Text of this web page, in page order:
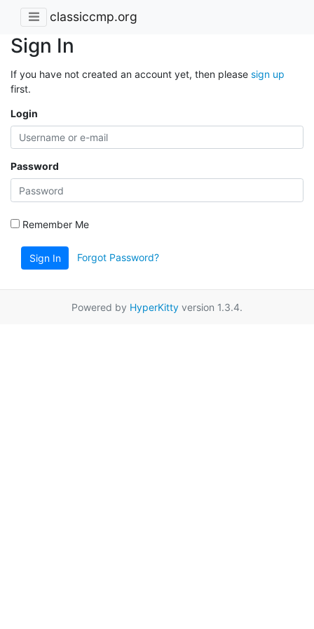
classiccmp.org
Sign In
If you have not created an account yet, then please sign up
first.
Login
Password
Remember Me
Sign In Forgot Password?
Powered by HyperKitty version 1.3.4.